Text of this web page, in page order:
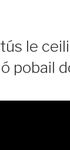
le
pobail